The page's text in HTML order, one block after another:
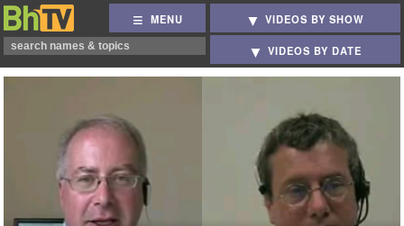
MENU VIDEOS BY SHOW
VIDEOS BY DATE